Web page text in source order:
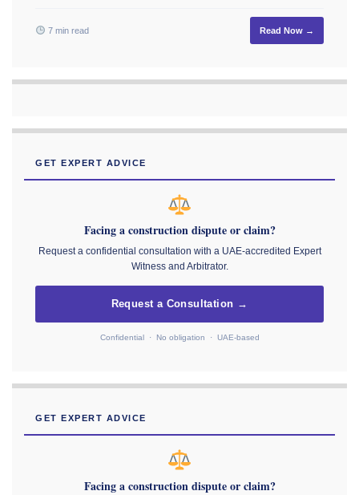
7 min read Read Now →
GET EXPERT ADVICE
Facing a construction dispute or claim?
Request a confidential consultation with a UAE-accredited Expert
Witness and Arbitrator.
Request a Consultation →
Confidential · No obligation · UAE-based
GET EXPERT ADVICE
Facing a construction dispute or claim?